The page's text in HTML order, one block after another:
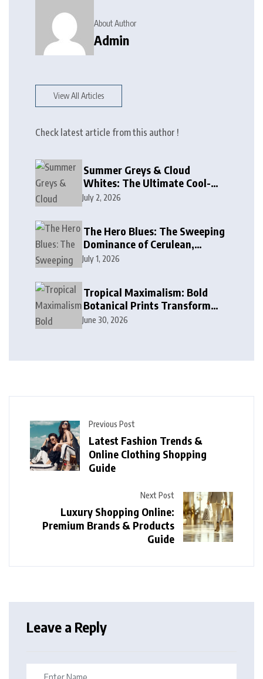
About Author
Admin
View All Articles
Check latest article from this author !
Summer Greys & Cloud
Whites: The Ultimate Cool-
Toned Neutrals for 2024
July 2, 2026
The Hero Blues: The Sweeping
Dominance of Cerulean,
Cobalt, and Deep Ocean Blues
July 1, 2026
Tropical Maximalism: Bold
Botanical Prints Transform
Modern Interior Design
June 30, 2026
Previous Post
Latest Fashion Trends &
Online Clothing Shopping
Guide
Next Post
Luxury Shopping Online:
Premium Brands & Products
Guide
Leave a Reply